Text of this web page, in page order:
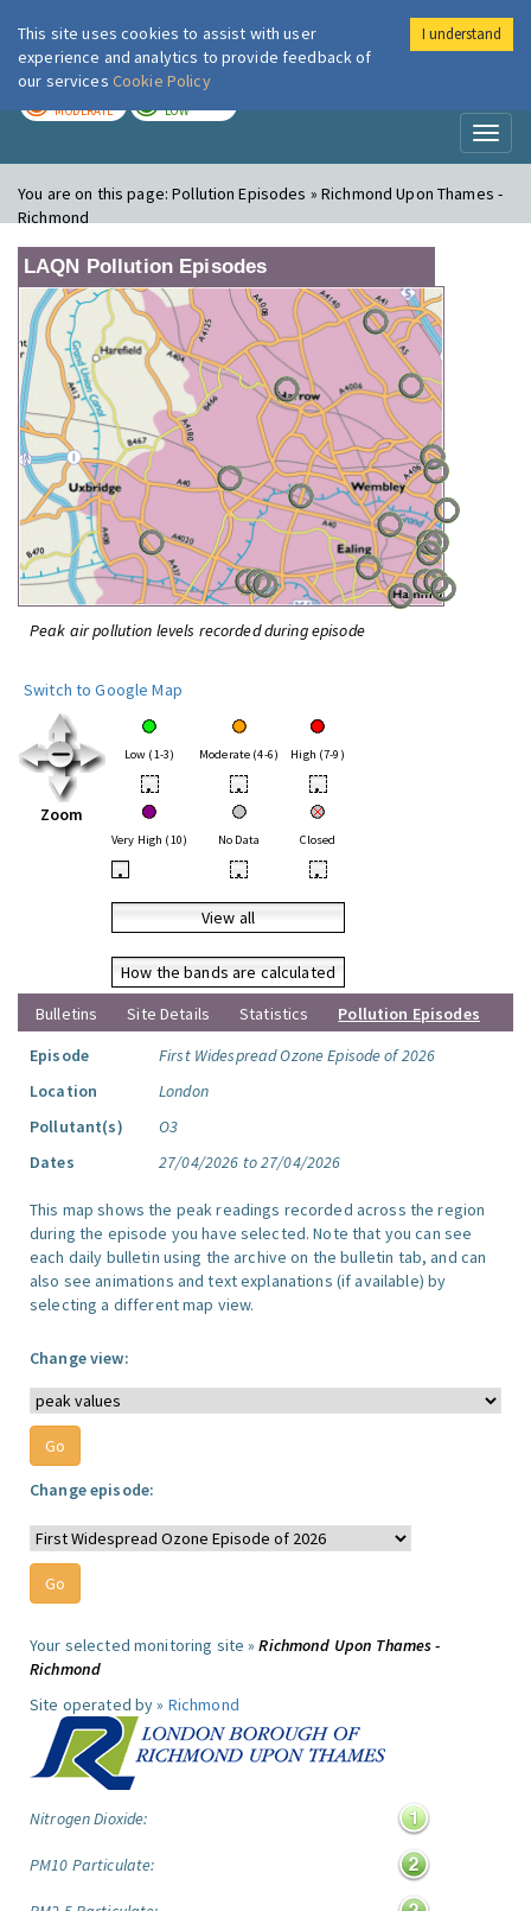
London Air
MODERATE LOW
You are on this page:Pollution Episodes » Richmond Upon Thames -
Richmond
LAQN Pollution Episodes
Peak air pollution levels recorded during episode
Switch to Google Map
Zoom
Low (1-3) Moderate (4-6) High (7-9)
• • •
Very High (10) No Data Closed
• • •
View all
How the bands are calculated
Bulletins
Site Details Statistics
Pollution Episodes
Episode
First Widespread Ozone Episode of 2026
Location
London
Pollutant(s)
O3
Dates
27/04/2026 to 27/04/2026
This map shows the peak readings recorded across the region
during the episode you have selected. Note that you can see
each daily bulletin using the archive on the bulletin tab, and can
also see animations and text explanations (if available) by
selecting a different map view.
Change view:
Change episode:
Your selected monitoring site »Richmond Upon Thames -
Richmond
Site operated by » Richmond
Nitrogen Dioxide:
PM10 Particulate:
This site uses cookies to assist with user
experience and analytics to provide feedback of
our services Cookie Policy
I understand